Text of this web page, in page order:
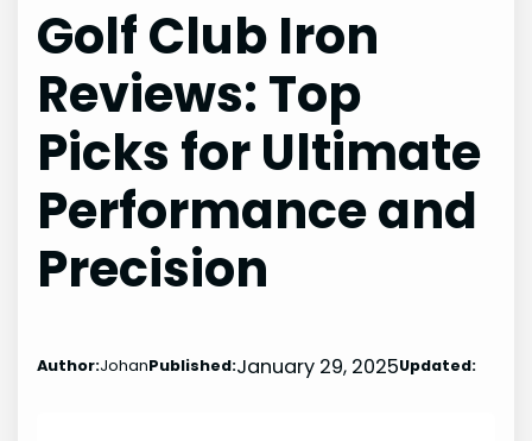
Golf Club Iron
Reviews: Top
Picks for Ultimate
Performance and
Precision
Author:JohanPublished:January 29, 2025Updated: